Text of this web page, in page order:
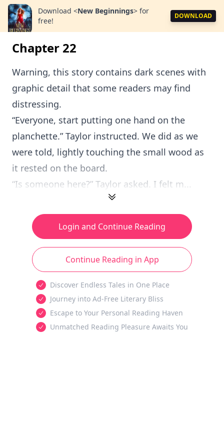
Download <New Beginnings> for
free!
DOWNLOAD
Chapter 22
Warning, this story contains dark scenes with
graphic detail that some readers may find
distressing.
“Everyone, start putting one hand on the
planchette.” Taylor instructed. We did as we
were told, lightly touching the small wood as
it rested on the board.
“Is someone here?” Taylor asked. I felt m...
Login and Continue Reading
Continue Reading in App
Discover Endless Tales in One Place
Journey into Ad-Free Literary Bliss
Escape to Your Personal Reading Haven
Unmatched Reading Pleasure Awaits You